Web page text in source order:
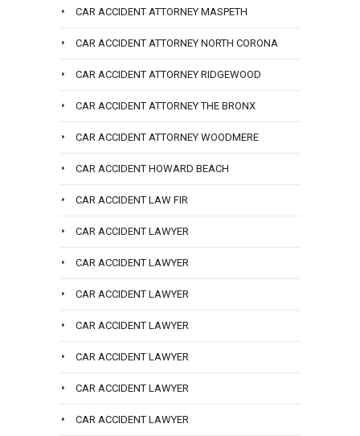
CAR ACCIDENT ATTORNEY MASPETH
CAR ACCIDENT ATTORNEY NORTH CORONA
CAR ACCIDENT ATTORNEY RIDGEWOOD
CAR ACCIDENT ATTORNEY THE BRONX
CAR ACCIDENT ATTORNEY WOODMERE
CAR ACCIDENT HOWARD BEACH
CAR ACCIDENT LAW FIR
CAR ACCIDENT LAWYER
CAR ACCIDENT LAWYER
CAR ACCIDENT LAWYER
CAR ACCIDENT LAWYER
CAR ACCIDENT LAWYER
CAR ACCIDENT LAWYER
CAR ACCIDENT LAWYER